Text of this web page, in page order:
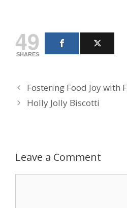
49
SHARES
Fostering Food Joy with
Holly Jolly Biscotti
Leave a Comment